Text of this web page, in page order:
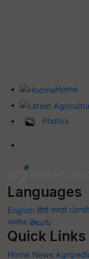
Home
Photos
Languages
English हिंदी मराठी ਪੰਜਾਬੀ
অসমীয়া తెలుగు
Quick Links
Home News